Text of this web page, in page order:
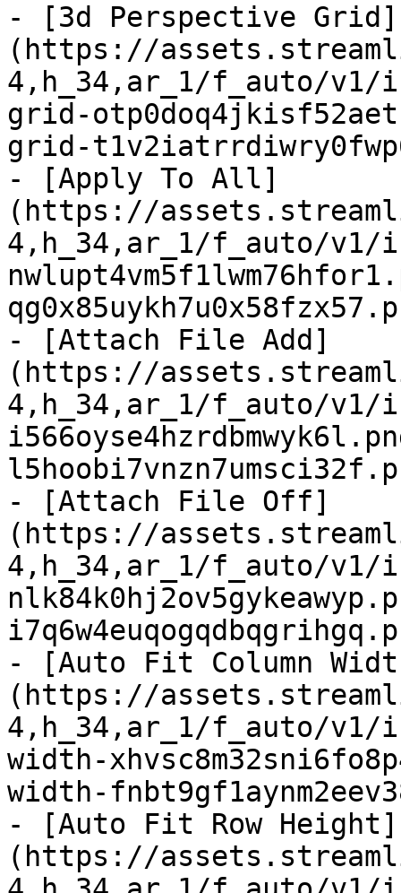
- [3d Perspective Grid]
(https://
4,h_34,ar_1/f_auto/
grid-
grid-
- [Apply To All]
(https://
4,h_34,ar_1/f_auto/
- [Attach File Add]
(https://
4,h_34,ar_1/f_auto/
- [Attach File Off]
(https://
4,h_34,ar_1/f_auto/
- [Auto Fit Column
(https://
4,h_34,ar_1/f_auto/
width-
width-
- [Auto Fit Row Height]
(https://